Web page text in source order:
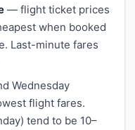
— flight ticket prices
when booked
Last-minute fares
Wednesday
flight fares.
tend to be 10–